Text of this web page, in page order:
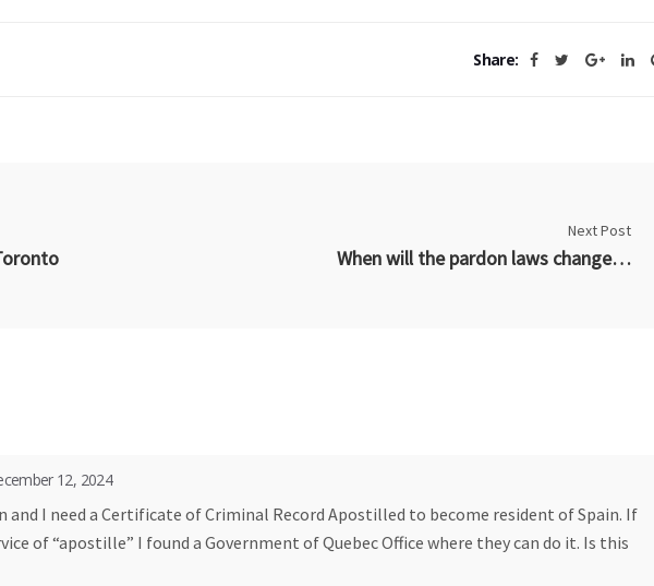
Share:
Next Post
When will the pardon laws change? Conservative crime laws to be reversed by Liberal Government.
12, 2024
and I need a Certificate of Criminal Record Apostilled to become resident of Spain. If
of “apostille” I found a Government of Quebec Office where they can do it. Is this